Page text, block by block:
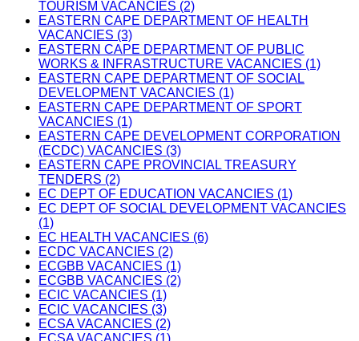
TOURISM VACANCIES (2)
EASTERN CAPE DEPARTMENT OF HEALTH
VACANCIES (3)
EASTERN CAPE DEPARTMENT OF PUBLIC
WORKS & INFRASTRUCTURE VACANCIES (1)
EASTERN CAPE DEPARTMENT OF SOCIAL
DEVELOPMENT VACANCIES (1)
EASTERN CAPE DEPARTMENT OF SPORT
VACANCIES (1)
EASTERN CAPE DEVELOPMENT CORPORATION
(ECDC) VACANCIES (3)
EASTERN CAPE PROVINCIAL TREASURY
TENDERS (2)
EC DEPT OF EDUCATION VACANCIES (1)
EC DEPT OF SOCIAL DEVELOPMENT VACANCIES
(1)
EC HEALTH VACANCIES (6)
ECDC VACANCIES (2)
ECGBB VACANCIES (1)
ECGBB VACANCIES (2)
ECIC VACANCIES (1)
ECIC VACANCIES (3)
ECSA VACANCIES (2)
ECSA VACANCIES (1)